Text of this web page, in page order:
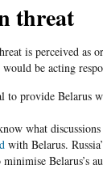
threat
is perceived
would be acting
to provide
what
with Belarus.
Belarus’s